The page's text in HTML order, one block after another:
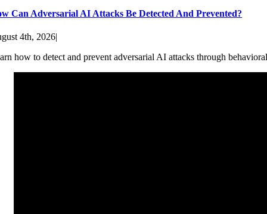
Can Adversarial AI Attacks Be Detected And Prevented?
4th, 2026|
how to detect and prevent adversarial AI attacks through